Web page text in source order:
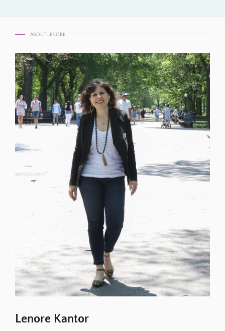
ABOUT LENORE
Lenore Kantor